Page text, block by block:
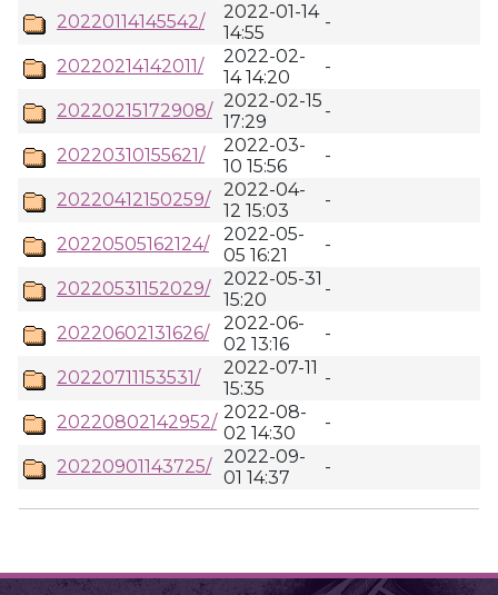
20220114145542/
2022-01-14
14:55
-
20220214142011/
2022-02-
14 14:20
-
20220215172908/ 2022-02-15
17:29
-
20220310155621/
2022-03-
10 15:56
-
20220412150259/
2022-04-
12 15:03
-
20220505162124/
2022-05-
05 16:21
-
20220531152029/
2022-05-31
15:20
-
20220602131626/
2022-06-
02 13:16
-
20220711153531/
2022-07-11
15:35
-
20220802142952/ 2022-08-
02 14:30
-
20220901143725/ 2022-09-
01 14:37
-